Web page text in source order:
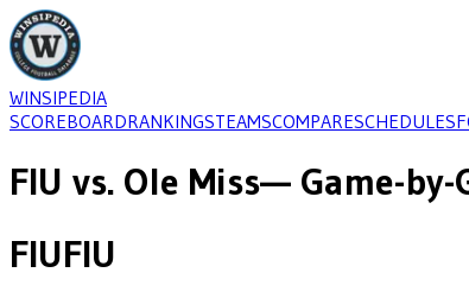
WINSIPEDIA
SCOREBOARDRANKINGSTEAMSCOMPARESCHEDULES
FIU vs. Ole Miss— Game-by-
FIUFIU